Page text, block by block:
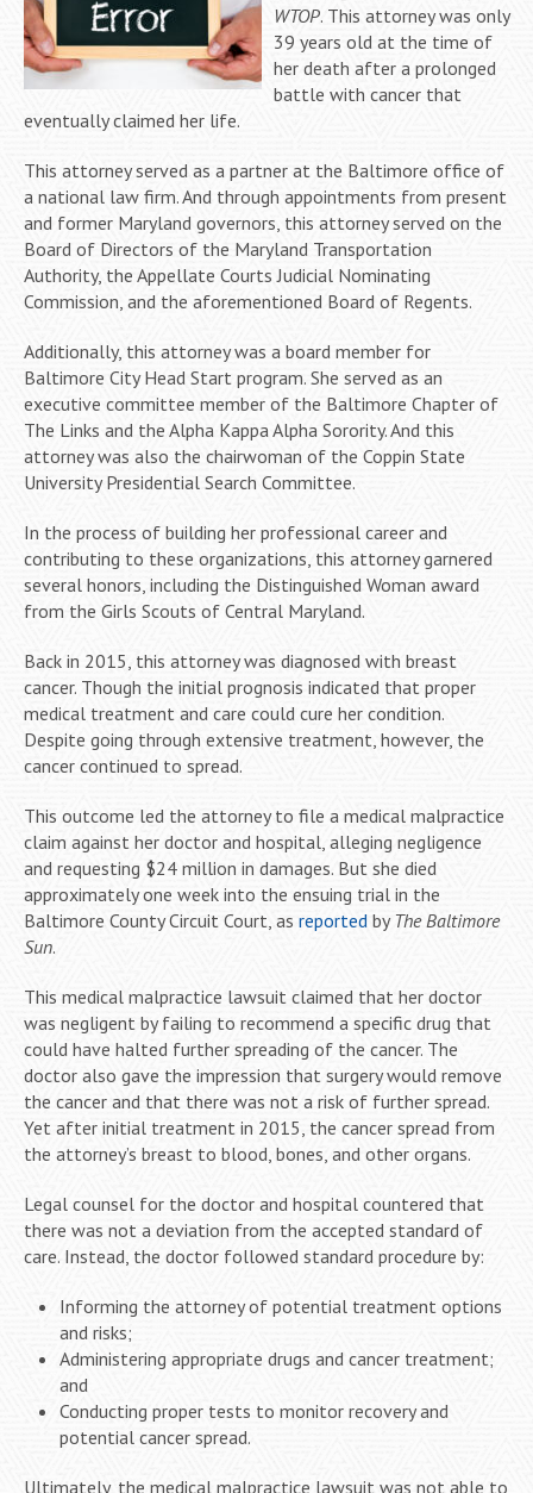
WTOP. This attorney was only
39 years old at the time of
her death after a prolonged
battle with cancer that
eventually claimed her life.
This attorney served as a partner at the Baltimore office of
a national law firm. And through appointments from present
and former Maryland governors, this attorney served on the
Board of Directors of the Maryland Transportation
Authority, the Appellate Courts Judicial Nominating
Commission, and the aforementioned Board of Regents.
Additionally, this attorney was a board member for
Baltimore City Head Start program. She served as an
executive committee member of the Baltimore Chapter of
The Links and the Alpha Kappa Alpha Sorority. And this
attorney was also the chairwoman of the Coppin State
University Presidential Search Committee.
In the process of building her professional career and
contributing to these organizations, this attorney garnered
several honors, including the Distinguished Woman award
from the Girls Scouts of Central Maryland.
Back in 2015, this attorney was diagnosed with breast
cancer. Though the initial prognosis indicated that proper
medical treatment and care could cure her condition.
Despite going through extensive treatment, however, the
cancer continued to spread.
This outcome led the attorney to file a medical malpractice
claim against her doctor and hospital, alleging negligence
and requesting $24 million in damages. But she died
approximately one week into the ensuing trial in the
Baltimore County Circuit Court, as reported by The Baltimore
Sun.
This medical malpractice lawsuit claimed that her doctor
was negligent by failing to recommend a specific drug that
could have halted further spreading of the cancer. The
doctor also gave the impression that surgery would remove
the cancer and that there was not a risk of further spread.
Yet after initial treatment in 2015, the cancer spread from
the attorney’s breast to blood, bones, and other organs.
Legal counsel for the doctor and hospital countered that
there was not a deviation from the accepted standard of
care. Instead, the doctor followed standard procedure by:
Informing the attorney of potential treatment options
and risks;
Administering appropriate drugs and cancer treatment;
and
Conducting proper tests to monitor recovery and
potential cancer spread.
Ultimately, the medical malpractice lawsuit was not able to